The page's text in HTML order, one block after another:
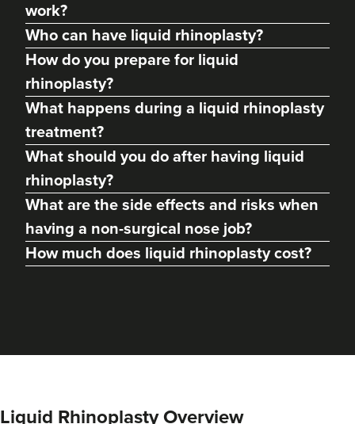
Charine Patel
Bisou Clinics
290 reviews
From £250.00
VIEW PROFILE
work?
Who can have liquid rhinoplasty?
How do you prepare for liquid
rhinoplasty?
What happens during a liquid rhinoplasty
treatment?
What should you do after having liquid
rhinoplasty?
What are the side effects and risks when
having a non-surgical nose job?
How much does liquid rhinoplasty cost?
Liquid Rhinoplasty Overview